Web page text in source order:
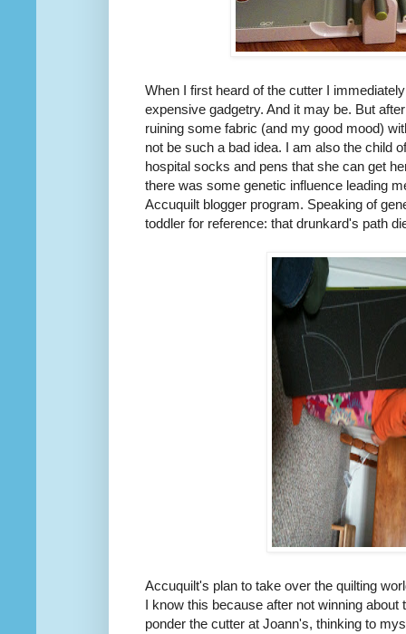
When I first heard of the cutter I
expensive gadgetry. And it may be. But
ruining some fabric (and my good mood)
not be such a bad idea. I am also the child
hospital socks and pens that she can get
there was some genetic influence leading
Accuquilt blogger program. Speaking of
toddler for reference: that drunkard's path
Accuquilt's plan to take over the quilting
I know this because after not winning
ponder the cutter at Joann's, thinking to